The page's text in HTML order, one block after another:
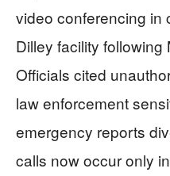
video conferencing in
Dilley facility following
Officials cited
law enforcement
emergency reports
calls now occur only